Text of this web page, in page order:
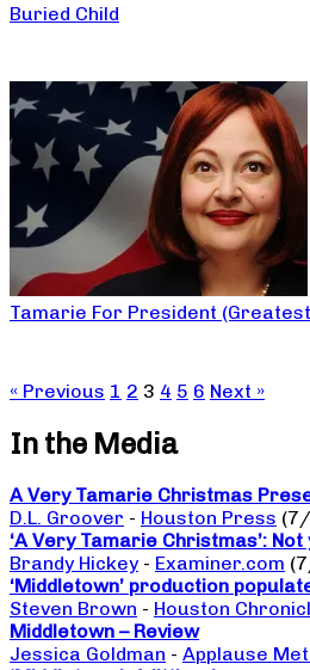
Buried Child
Tamarie For President
« Previous 1 2 3 4 5 6 Next »
In the Media
A Very Tamarie Christmas
D.L. Groover - Houston Press
‘A Very Tamarie Christmas’:
Brandy Hickey - Examiner.com
‘Middletown’ production
Steven Brown - Houston
Middletown – Review
Jessica Goldman - Applause